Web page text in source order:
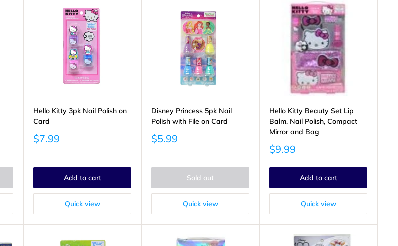
Hello Kitty 3pk Nail Polish on
Card
Sale
price
$7.99
Add to cart
Quick view
Disney Princess 5pk Nail
Polish with File on Card
Sale
price
$5.99
Sold out
Quick view
Hello Kitty Beauty Set Lip
Balm, Nail Polish, Compact
Mirror and Bag
Sale
price
$9.99
Add to cart
Quick view